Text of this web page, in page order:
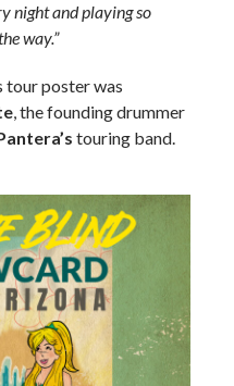
night and playing so
way.”
tour poster was
, the founding drummer
touring band.